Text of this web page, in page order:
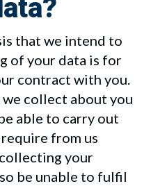
that we intend to
of your data is for
contract with you.
collect about you
able to carry out
from us
your
be unable to fulfil